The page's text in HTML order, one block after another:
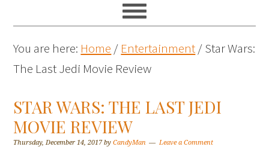
You are here: Home / Entertainment/Star Wars:
The Last Jedi Movie Review
STAR WARS: THE LAST JEDI
MOVIE REVIEW
Thursday, December 14, 2017byCandyMan Leave a Comment